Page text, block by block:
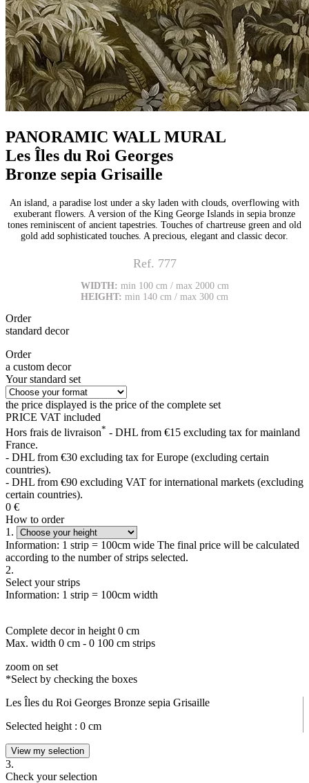
PANORAMIC WALL MURAL
Les Îles du Roi Georges
Bronze sepia Grisaille
An island, a paradise lost under a sky laden with clouds, overflowing with
exuberant flowers. A version of the King George Islands in sepia bronze
tones reminiscent of ancient tapestries. Touches of chartreuse green and old
gold add sophisticated touches. A precious, elegant and classic decor.
Ref. 777
WIDTH: min 100 cm / max 2000 cm
HEIGHT: min 140 cm / max 300 cm
Order
standard decor
Order
a custom decor
Your standard set
the price displayed is the price of the complete set
PRICE VAT included
Hors frais de livraison* - DHL from €15 excluding tax for mainland
France.
- DHL from €30 excluding tax for Europe (excluding certain
countries).
- DHL from €90 excluding VAT for international markets (excluding
certain countries).
0 €
How to order
1.
Information: 1 strip = 100cm wide The final price will be calculated
according to the number of strips selected.
2.
Select your strips
Information: 1 strip = 100cm width
Complete decor in height 0 cm
Max. width 0 cm - 0 100 cm strips
zoom on set
*Select by checking the boxes
Les Îles du Roi Georges Bronze sepia Grisaille
Selected height : 0 cm
View my selection
3.
Check your selection